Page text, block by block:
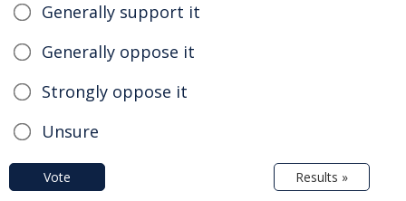
Generally support it
Generally oppose it
Strongly oppose it
Unsure
Vote Results »